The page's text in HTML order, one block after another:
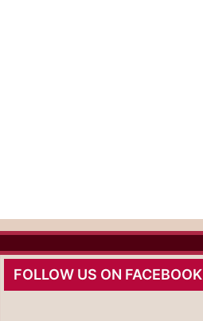
FOLLOW US ON FACEBOOK